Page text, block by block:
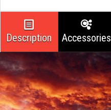
Description Accessories